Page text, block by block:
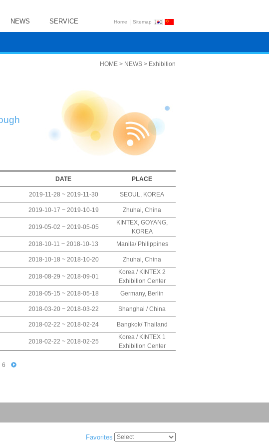
NEWS SERVICE Home | Sitemap
HOME > NEWS > Exhibition
DATE PLACE
2019-11-28 ~ 2019-11-30 SEOUL, KOREA
2019-10-17 ~ 2019-10-19 Zhuhai, China
2019-05-02 ~ 2019-05-05
KINTEX, GOYANG,
KOREA
2018-10-11 ~ 2018-10-13 Manila/ Philippines
2018-10-18 ~ 2018-10-20 Zhuhai, China
2018-08-29 ~ 2018-09-01
Korea / KINTEX 2
Exhibition Center
2018-05-15 ~ 2018-05-18 Germany, Berlin
2018-03-20 ~ 2018-03-22 Shanghai / China
2018-02-22 ~ 2018-02-24 Bangkok/ Thailand
2018-02-22 ~ 2018-02-25
Korea / KINTEX 1
Exhibition Center
6
Favorites